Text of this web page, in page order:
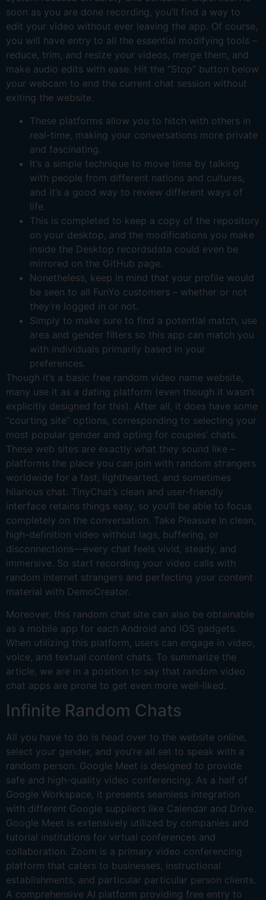
soon as you are done recording, you’ll find a way to
edit your video without ever leaving the app. Of course,
you will have entry to all the essential modifying tools –
reduce, trim, and resize your videos, merge them, and
make audio edits with ease. Hit the “Stop” button below
your webcam to end the current chat session without
exiting the website.
These platforms allow you to hitch with others in
real-time, making your conversations more private
and fascinating.
It’s a simple technique to move time by talking
with people from different nations and cultures,
and it’s a good way to review different ways of
life.
This is completed to keep a copy of the repository
on your desktop, and the modifications you make
inside the Desktop recordsdata could even be
mirrored on the GitHub page.
Nonetheless, keep in mind that your profile would
be seen to all FunYo customers – whether or not
they’re logged in or not.
Simply to make sure to find a potential match, use
area and gender filters so this app can match you
with individuals primarily based in your
preferences.
Though it’s a basic free random video name website,
many use it as a dating platform (even though it wasn’t
explicitly designed for this). After all, it does have some
“courting site” options, corresponding to selecting your
most popular gender and opting for couples’ chats.
These web sites are exactly what they sound like –
platforms the place you can join with random strangers
worldwide for a fast, lighthearted, and sometimes
hilarious chat. TinyChat’s clean and user-friendly
interface retains things easy, so you’ll be able to focus
completely on the conversation. Take Pleasure In clean,
high-definition video without lags, buffering, or
disconnections—every chat feels vivid, steady, and
immersive. So start recording your video calls with
random internet strangers and perfecting your content
material with DemoCreator.
Moreover, this random chat site can also be obtainable
as a mobile app for each Android and iOS gadgets.
When utilizing this platform, users can engage in video,
voice, and textual content chats. To summarize the
article, we are in a position to say that random video
chat apps are prone to get even more well-liked.
Infinite Random Chats
All you have to do is head over to the website online,
select your gender, and you’re all set to speak with a
random person. Google Meet is designed to provide
safe and high-quality video conferencing. As a half of
Google Workspace, it presents seamless integration
with different Google suppliers like Calendar and Drive.
Google Meet is extensively utilized by companies and
tutorial institutions for virtual conferences and
collaboration. Zoom is a primary video conferencing
platform that caters to businesses, instructional
establishments, and particular particular person clients.
A comprehensive AI platform providing free entry to